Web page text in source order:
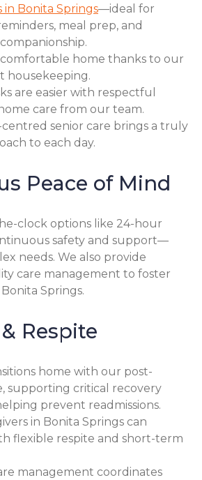
in Bonita Springs—ideal for
meal prep, and
comfortable home thanks to our
housekeeping.
are easier with respectful
care from our team.
senior care brings a truly
to each day.
Peace of Mind
clock options like 24-hour
safety and support—
needs. We also provide
care management to foster
Springs.
Respite
home with our post-
supporting critical recovery
prevent readmissions.
in Bonita Springs can
flexible respite and short-term
management coordinates